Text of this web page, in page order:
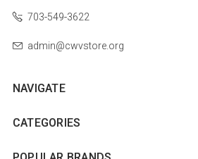
703-549-3622
admin@cwvstore.org
NAVIGATE
CATEGORIES